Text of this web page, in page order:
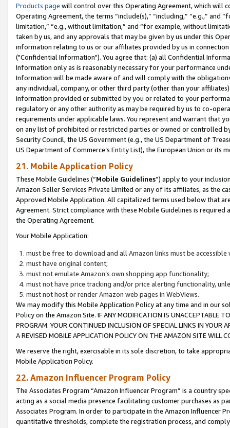
Products page will control over this Operating Agreement, which will
Operating Agreement, the terms “include(s),” “including,” “e.g.,”
limitation,” “e.g., without limitation,” and “for example, without
taken by us, and any approvals that may be given by us under this
information relating to us or our affiliates provided by us in
("Confidential Information"). You agree that: (a) all Confidential
Information only as is reasonably necessary for your performance
Information will be made aware of and will comply with the
any individual, company, or other third party (other than your
information provided or submitted by you or related to your
regulatory or any other authority as may be required by us to co-
requirements under applicable laws. You represent and warrant that
on any list of prohibited or restricted parties or owned or controlled
Security Council, the US Government (e.g., the US Department of
US Department of Commerce’s Entity List), the European Union or
21. Mobile Application Policy
These Mobile Guidelines (“Mobile Guidelines”) apply to your
Amazon Seller Services Private Limited or any of its affiliates, as the
Approved Mobile Application. All capitalized terms used below that
Agreement. Strict compliance with these Mobile Guidelines is
the Operating Agreement.
Your Mobile Application:
must be free to download and all Amazon links must be
must have original content;
must not emulate Amazon’s own shopping app functionality;
must not have price tracking and/or price alerting functionality,
must not host or render Amazon web pages in WebViews.
We may modify this Mobile Application Policy at any time and in our
Policy on the Amazon Site. IF ANY MODIFICATION IS UNACCEPTABLE
PROGRAM. YOUR CONTINUED INCLUSION OF SPECIAL LINKS IN
A REVISED MOBILE APPLICATION POLICY ON THE AMAZON SITE WILL
We reserve the right, exercisable in its sole discretion, to take
Mobile Application Policy.
22. Amazon Influencer Program Policy
The Associates Program “Amazon Influencer Program” is a country
acting as a social media presence facilitating customer purchases as
Associates Program. In order to participate in the Amazon Influencer
quantitative thresholds, complete the registration process, and